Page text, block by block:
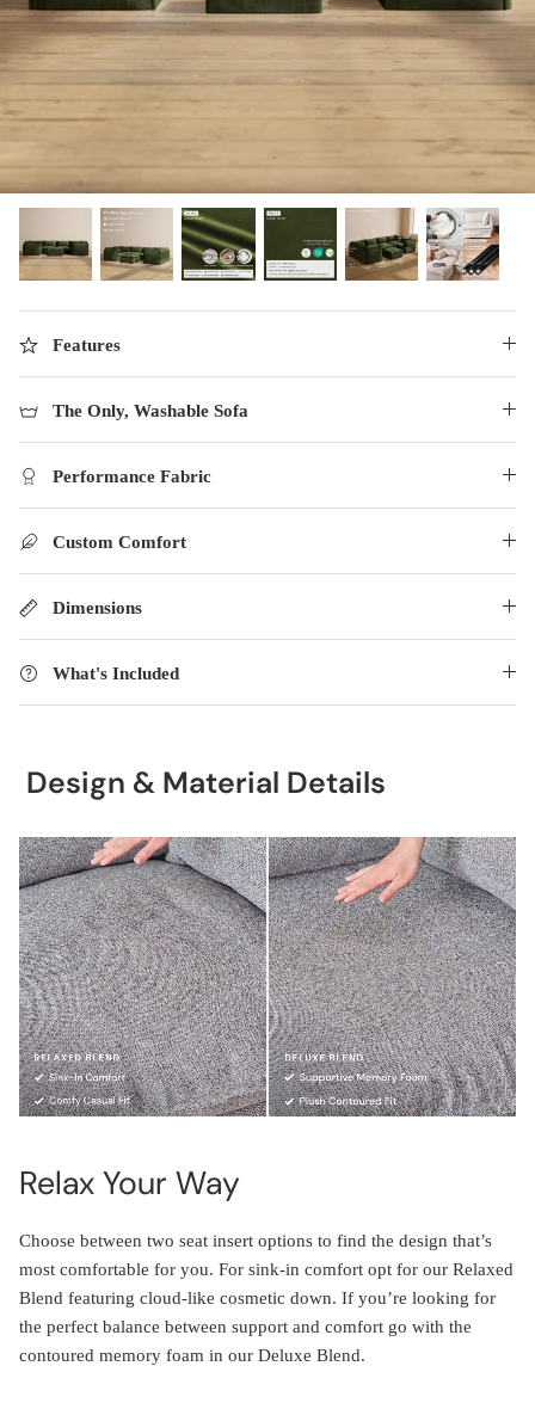
Shop Quick Ship
Discover our collab with Chicory & shop the
best-selling washable Anabei sofa, now
designed for the outdoors.
SHOP CHICORY X ANABEI
designed in collaboration with Diorama.
SHOP DIORAMA
Features
The Only, Washable Sofa
Performance Fabric
Custom Comfort
Dimensions
What's Included
Design & Material Details
Relax Your Way
Choose between two seat insert options to find the design that’s
most comfortable for you. For sink-in comfort opt for our Relaxed
Blend featuring cloud-like cosmetic down. If you’re looking for
the perfect balance between support and comfort go with the
contoured memory foam in our Deluxe Blend.